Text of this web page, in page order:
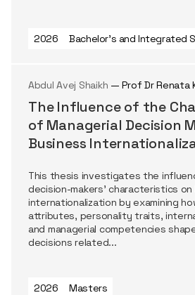
2026 Bachelor's and Integrated
Abdul Avej Shaikh — Prof Dr Renata
The Influence of the
of Managerial Decision
Business
This thesis investigates the
decision-makers’ characteristics
internationalization by examining
attributes, personality traits,
and managerial competencies
decisions related...
2026 Masters